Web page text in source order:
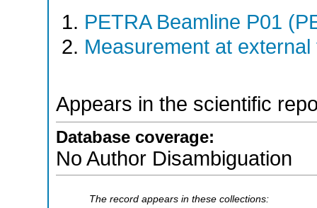
PETRA Beamline P01
Measurement at external
Appears in the scientific
Database coverage:
No Author Disambiguation
The record appears in these collections: